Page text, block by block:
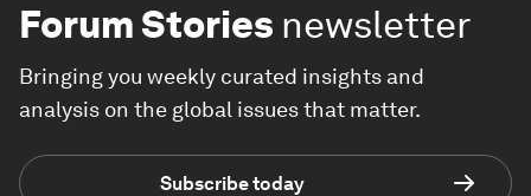
Forum Stories newsletter
Bringing you weekly curated insights and
analysis on the global issues that matter.
Subscribe today